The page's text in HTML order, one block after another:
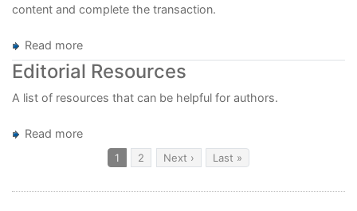
content and complete the transaction.
Read more
Permissions
Request
Editorial Resources
A list of resources that can be helpful for authors.
Read more
Editorial
Resources
Current
page
1 Page
2 Next
page
Next › Last
page
Last »